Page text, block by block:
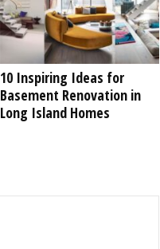
10 Inspiring Ideas for
Basement Renovation in
Long Island Homes